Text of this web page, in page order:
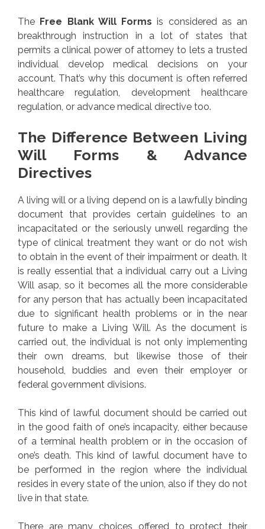
The Free Blank Will Forms is considered as an
breakthrough instruction in a lot of states that
permits a clinical power of attorney to lets a trusted
individual develop medical decisions on your
account. That’s why this document is often referred
healthcare regulation, development healthcare
regulation, or advance medical directive too.
The Difference Between Living
Will Forms & Advance
Directives
A living will or a living depend on is a lawfully binding
document that provides certain guidelines to an
incapacitated or the seriously unwell regarding the
type of clinical treatment they want or do not wish
to obtain in the event of their impairment or death. It
is really essential that a individual carry out a Living
Will asap, so it becomes all the more considerable
for any person that has actually been incapacitated
due to significant health problems or in the near
future to make a Living Will. As the document is
carried out, the individual is not only implementing
their own dreams, but likewise those of their
household, buddies and even their employer or
federal government divisions.
This kind of lawful document should be carried out
in the good faith of one’s incapacity, either because
of a terminal health problem or in the occasion of
one’s death. This kind of lawful document have to
be performed in the region where the individual
resides in every state of the union, also if they do not
live in that state.
There are many choices offered to protect their